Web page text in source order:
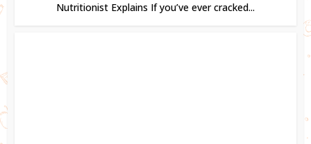
Nutritionist Explains If you’ve ever cracked...